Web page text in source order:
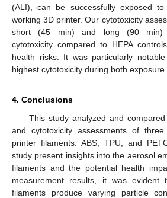
(ALI), can be successfully exposed
working 3D printer. Our cytotoxicity
short (45 min) and long (90 min)
cytotoxicity compared to HEPA
health risks. It was particularly
highest cytotoxicity during both exposure
4. Conclusions
This study analyzed and
and cytotoxicity assessments of
printer filaments: ABS, TPU, and
study present insights into the aerosol
filaments and the potential health
measurement results, it was evident
filaments produce varying particle